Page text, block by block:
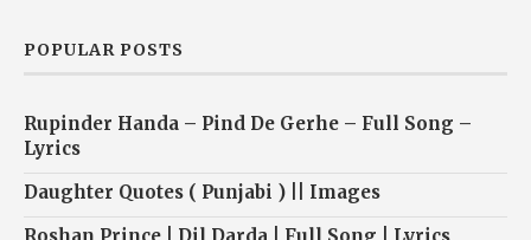
POPULAR POSTS
Rupinder Handa – Pind De Gerhe – Full Song –
Lyrics
Daughter Quotes ( Punjabi ) || Images